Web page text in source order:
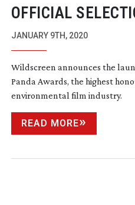
OFFICIAL
JANUARY 9TH, 2020
Wildscreen announces the
Panda Awards, the highest
environmental film industry.
READ MORE